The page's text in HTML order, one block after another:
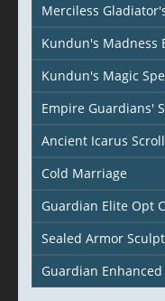
Merciless
Kundun's Madness
Kundun's Magic
Empire Guardians'
Ancient Icarus Scroll
Cold Marriage
Guardian Elite Opt
Sealed Armor
Guardian Enhanced